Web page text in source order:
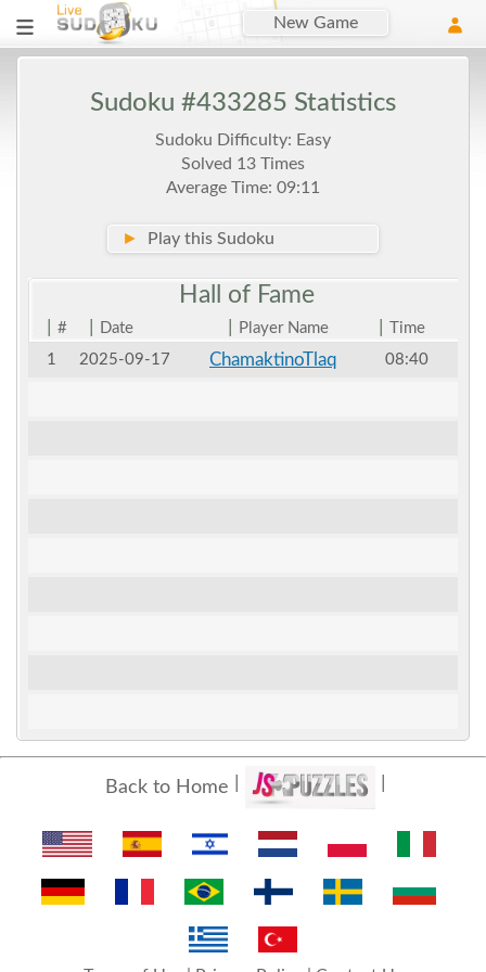
New Game
Sudoku #433285 Statistics
Sudoku Difficulty: Easy
Solved 13 Times
Average Time: 09:11
► Play this Sudoku
Hall of Fame
# Date Player Name
Time
1
2025-09-17 ChamaktinoTlaq 08:40
Back to Home